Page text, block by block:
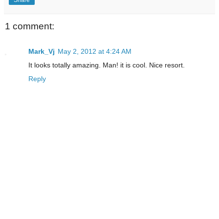
1 comment:
Mark_Vj May 2, 2012 at 4:24 AM
It looks totally amazing. Man! it is cool. Nice resort.
Reply